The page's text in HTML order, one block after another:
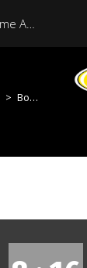
Miller Express Open Playoffs at Home Against Medicine Hat Tonight
> Bombers VS Millers